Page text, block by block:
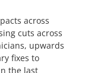
across
cuts across
upwards
fixes to
the last